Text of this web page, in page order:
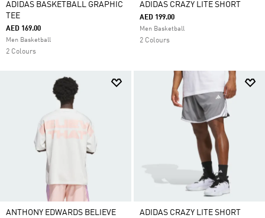
ADIDAS BASKETBALL GRAPHIC
TEE
AED 169.00
Men Basketball
2 Colours
ADIDAS CRAZY LITE SHORT
AED 199.00
Men Basketball
2 Colours
ANTHONY EDWARDS BELIEVE ADIDAS CRAZY LITE SHORT